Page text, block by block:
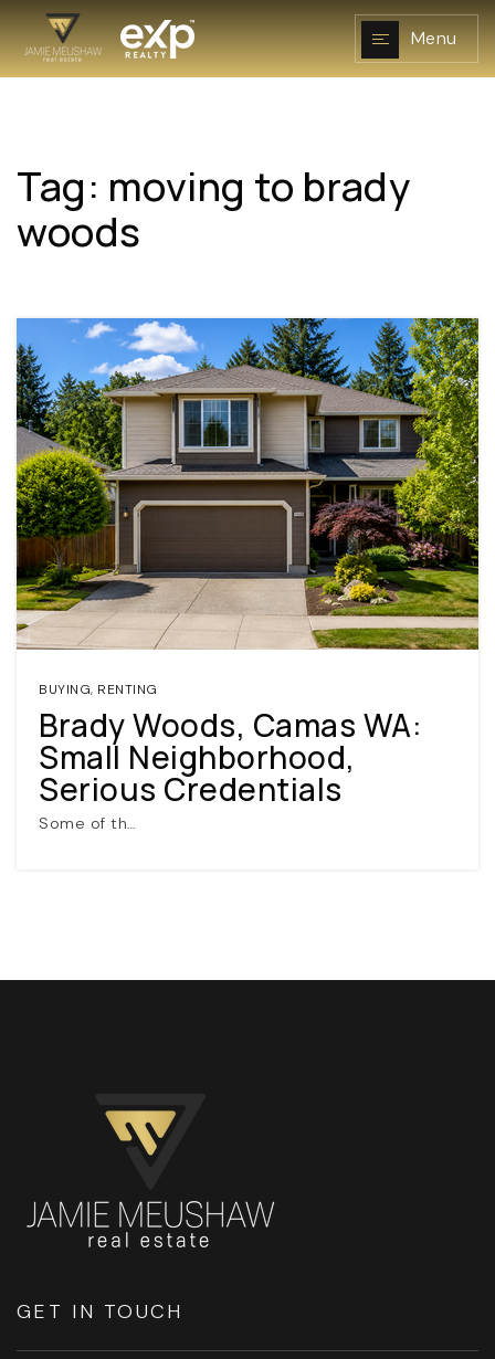
Menu
NAVIGATION
RESOURCES
(360) 798-7127
JAMIE@JAMIEMEUSHAWREALESTATE.COM
Tag: moving to brady
woods
BUYING, RENTING
Brady Woods, Camas WA:
Small Neighborhood,
Serious Credentials
Some of th…
GET IN TOUCH